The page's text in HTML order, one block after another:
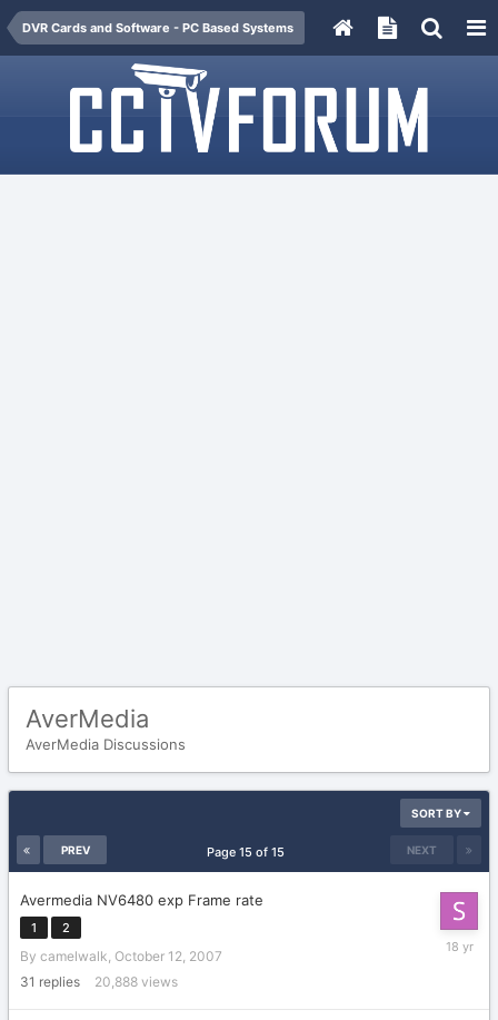
DVR Cards and Software - PC Based Systems
AverMedia
AverMedia Discussions
SORT BY
PREV NEXT
Page 15 of 15
Avermedia NV6480 exp Frame rate
1 2
By camelwalk, October 12, 2007
31 replies 20,888 views